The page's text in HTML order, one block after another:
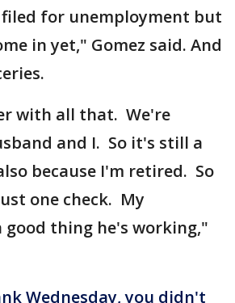
for unemployment but
in yet," Gomez said. And
with all that. We're
and I. So it's still a
because I'm retired. So
one check. My
good thing he's working,"
Wednesday, you didn't